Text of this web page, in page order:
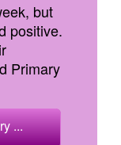
but
positive.
Primary
...